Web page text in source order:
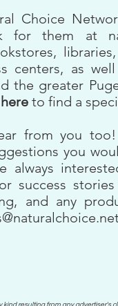
Choice
for them at
centers, as
the greater
here to find a
from you
you
always
success
and any
resulting from any advertiser's